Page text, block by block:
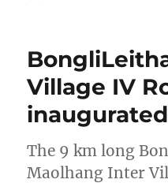
Village IV
The 9 km long
Maolhang Inter